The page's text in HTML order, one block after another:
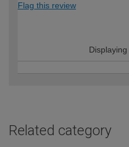
Flag this review
Related category